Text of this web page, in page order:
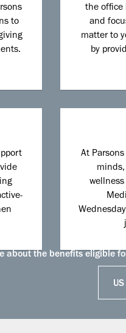
to
the office
and
matter to
by
At
about the benefits eligible
US